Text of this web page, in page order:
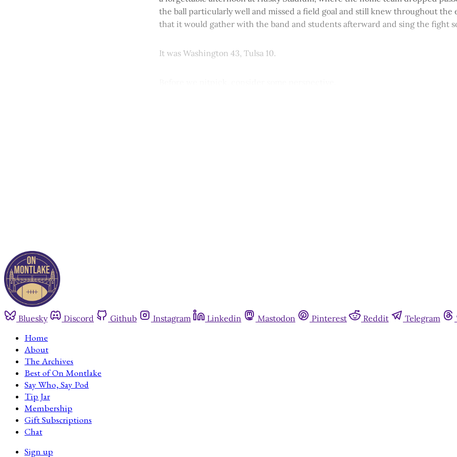
the ball particularly well and missed a field goal and still knew throughout the
that it would gather with the band and students afterward and sing the fight
It was Washington 43, Tulsa 10.
Bluesky Discord Github Instagram Linkedin Mastodon Pinterest Reddit Telegram
Home
About
The Archives
Best of On Montlake
Say Who, Say Pod
Tip Jar
Membership
Gift Subscriptions
Chat
Sign up